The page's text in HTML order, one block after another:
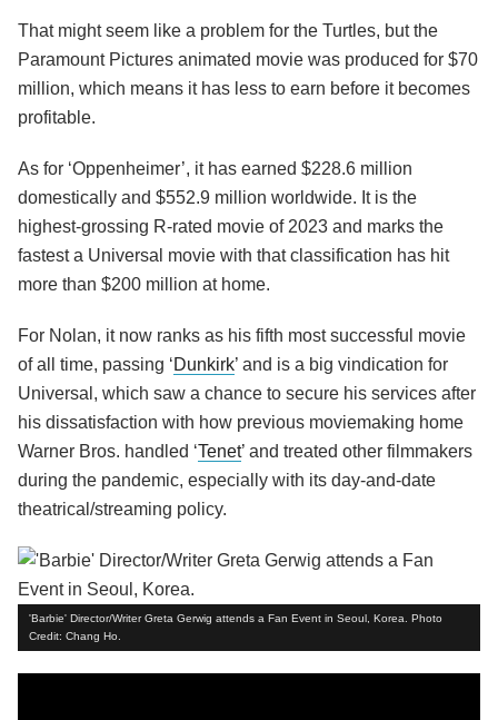
That might seem like a problem for the Turtles, but the
Paramount Pictures animated movie was produced for $70
million, which means it has less to earn before it becomes
profitable.
As for ‘Oppenheimer’, it has earned $228.6 million
domestically and $552.9 million worldwide. It is the
highest-grossing R-rated movie of 2023 and marks the
fastest a Universal movie with that classification has hit
more than $200 million at home.
For Nolan, it now ranks as his fifth most successful movie
of all time, passing ‘Dunkirk’ and is a big vindication for
Universal, which saw a chance to secure his services after
his dissatisfaction with how previous moviemaking home
Warner Bros. handled ‘Tenet’ and treated other filmmakers
during the pandemic, especially with its day-and-date
theatrical/streaming policy.
'Barbie' Director/Writer Greta Gerwig attends a Fan Event in Seoul, Korea. Photo
Credit: Chang Ho.